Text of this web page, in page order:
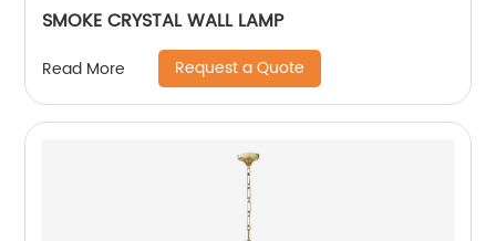
SMOKE CRYSTAL WALL LAMP
Read More Request a Quote